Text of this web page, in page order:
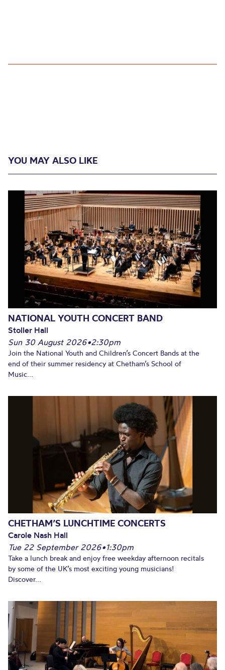
YOU MAY ALSO LIKE
NATIONAL YOUTH CONCERT BAND
Stoller Hall
Sun 30 August 2026•2:30pm
Join the National Youth and Children’s Concert Bands at the
end of their summer residency at Chetham’s School of
Music...
CHETHAM’S LUNCHTIME CONCERTS
Carole Nash Hall
Tue 22 September 2026•1:30pm
Take a lunch break and enjoy free weekday afternoon recitals
by some of the UK’s most exciting young musicians!
Discover...